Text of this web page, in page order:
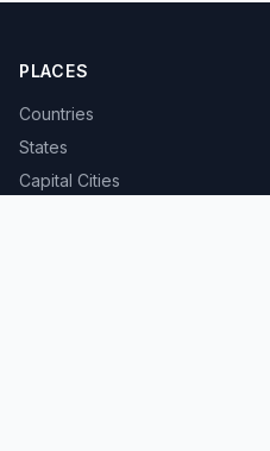
PLACES
Countries
States
Capital Cities